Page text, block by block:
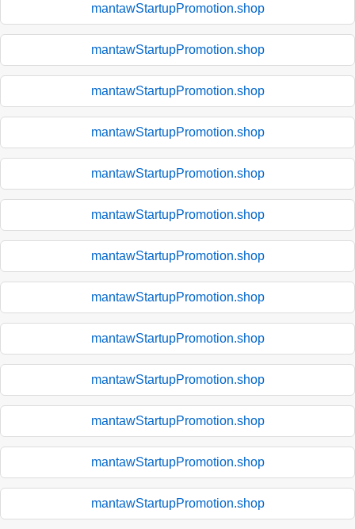
mantawStartupPromotion.shop
mantawStartupPromotion.shop
mantawStartupPromotion.shop
mantawStartupPromotion.shop
mantawStartupPromotion.shop
mantawStartupPromotion.shop
mantawStartupPromotion.shop
mantawStartupPromotion.shop
mantawStartupPromotion.shop
mantawStartupPromotion.shop
mantawStartupPromotion.shop
mantawStartupPromotion.shop
mantawStartupPromotion.shop